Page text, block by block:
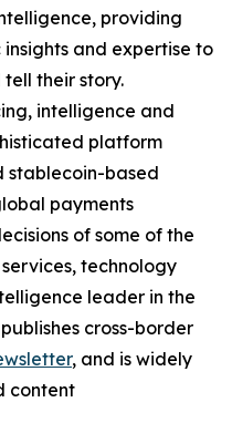
providing
and expertise to
their story.
intelligence and
platform
stablecoin-based
payments
of some of the
technology
leader in the
cross-border
, and is widely
content